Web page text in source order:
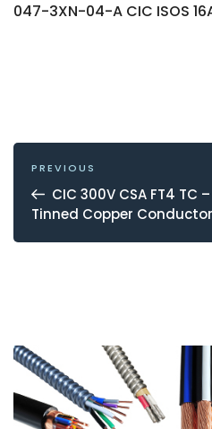
047-3XN-04-A CIC ISOS
POST
NAVIGATION
Previous
Post
PREVIOUS
CIC 300V CSA FT4 TC
Tinned Copper Conductor